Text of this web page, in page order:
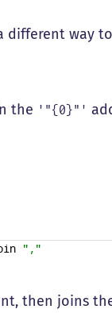
different way
the '"{0}"'
","
then joins